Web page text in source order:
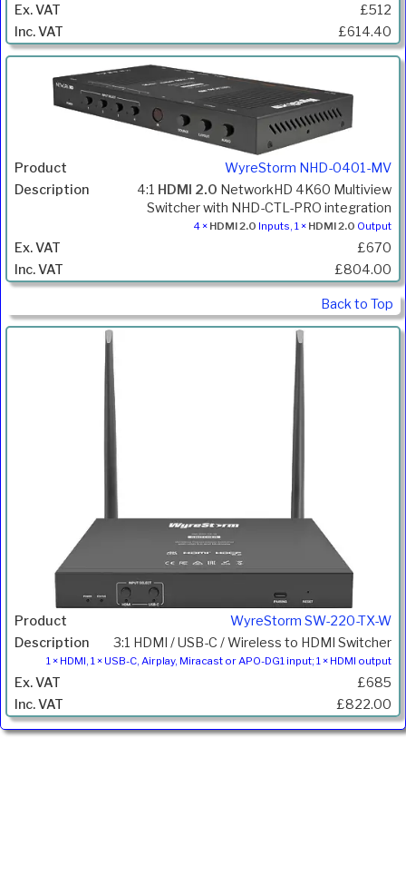
£512
£614.40
WyreStorm NHD-0401-MV
4:1 HDMI 2.0 NetworkHD 4K60 Multiview
Switcher with NHD-CTL-PRO integration
4 × HDMI 2.0 Inputs, 1 × HDMI 2.0 Output
£670
£804.00
Back to Top
WyreStorm SW-220-TX-W
3:1 HDMI / USB-C / Wireless to HDMI Switcher
1 × HDMI, 1 × USB-C, Airplay, Miracast or APO-DG1 input; 1 × HDMI output
£685
£822.00